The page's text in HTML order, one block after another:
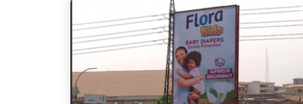
Billboard Type
Traditional